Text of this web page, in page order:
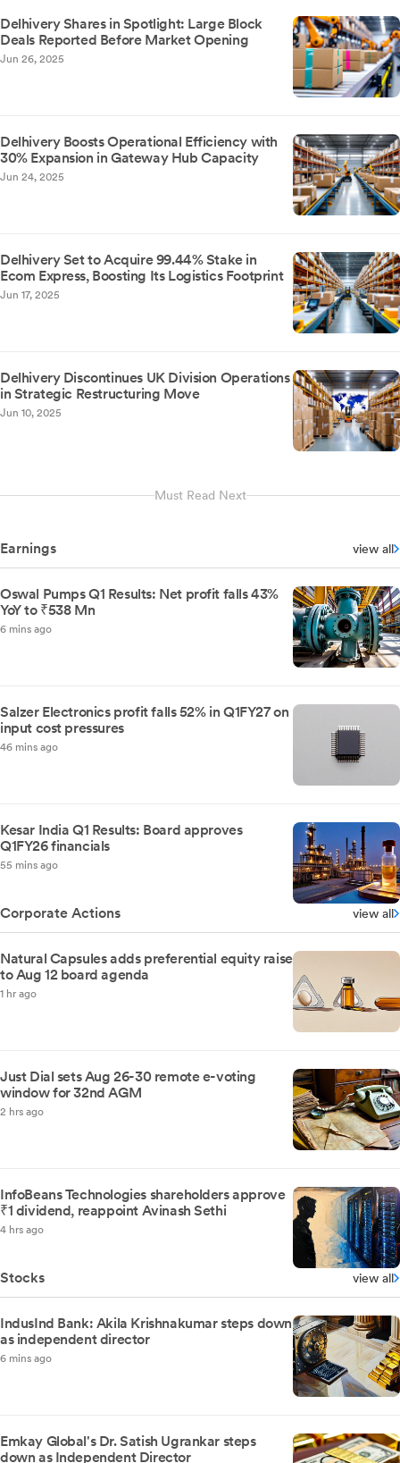
Delhivery Shares in Spotlight: Large Block
Deals Reported Before Market Opening
Jun 26, 2025
Delhivery Boosts Operational Efficiency with
30% Expansion in Gateway Hub Capacity
Jun 24, 2025
Delhivery Set to Acquire 99.44% Stake in
Ecom Express, Boosting Its Logistics Footprint
Jun 17, 2025
Delhivery Discontinues UK Division Operations
in Strategic Restructuring Move
Jun 10, 2025
Must Read Next
Earnings view all
Oswal Pumps Q1 Results: Net profit falls 43%
YoY to ₹538 Mn
6 mins ago
Salzer Electronics profit falls 52% in Q1FY27 on
input cost pressures
46 mins ago
Kesar India Q1 Results: Board approves
Q1FY26 financials
55 mins ago
Corporate Actions view all
Natural Capsules adds preferential equity raise
to Aug 12 board agenda
1 hr ago
Just Dial sets Aug 26-30 remote e-voting
window for 32nd AGM
2 hrs ago
InfoBeans Technologies shareholders approve
₹1 dividend, reappoint Avinash Sethi
4 hrs ago
Stocks view all
IndusInd Bank: Akila Krishnakumar steps down
as independent director
6 mins ago
Emkay Global's Dr. Satish Ugrankar steps
down as Independent Director